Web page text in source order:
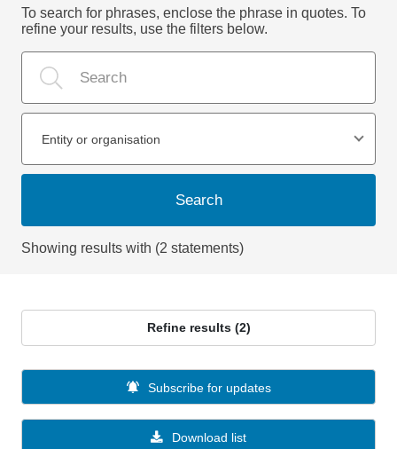
To search for phrases, enclose the phrase in quotes. To
refine your results, use the filters below.
Entity or organisation
Search
Showing results with (2 statements)
Refine results (2)
Download list
Subscribe for updates